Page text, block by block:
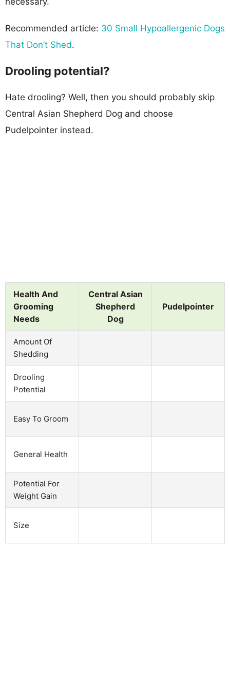
Recommended article: 30 Small Hypoallergenic Dogs
That Don’t Shed.
Drooling potential?
Hate drooling? Well, then you should probably skip
Central Asian Shepherd Dog and choose
Pudelpointer instead.
Health And
Grooming
Needs
Central Asian
Shepherd
Dog
Pudelpointer
Amount Of
Shedding
Drooling
Potential
Easy To Groom
General Health
Potential For
Weight Gain
Size